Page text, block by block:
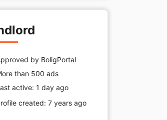
by BoligPortal
than 500 ads
active: 1 day ago
created: 7 years ago